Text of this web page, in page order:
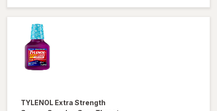
Care
Spicy
TYLENOL Extra Strength